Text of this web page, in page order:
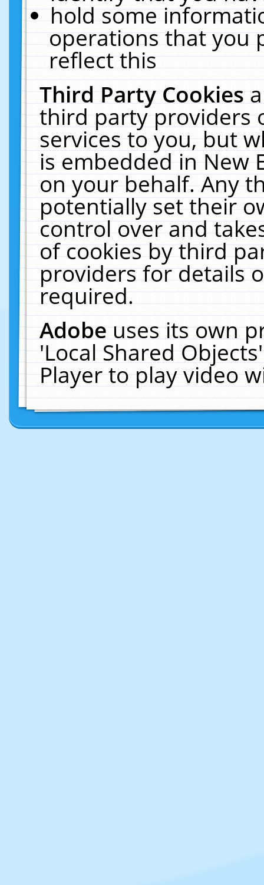
hold some
operations that you
reflect this
Third Party Cookies
third party providers
services to you, but
is embedded in New
on your behalf. Any
potentially set their
control over and
of cookies by third
providers for details
required.
Adobeuses its own
'Local Shared
Player to play video